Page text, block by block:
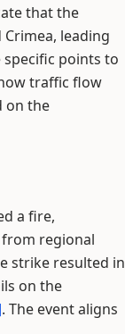
that the
leading
points to
traffic flow
on the
a fire,
regional
strike resulted in
on the
. The event aligns